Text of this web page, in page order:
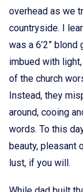
overhead as we
countryside. I
was a 6’2” blond
imbued with
of the church
Instead, they
around, cooing
words. To this
beauty, pleasant
lust, if you will.